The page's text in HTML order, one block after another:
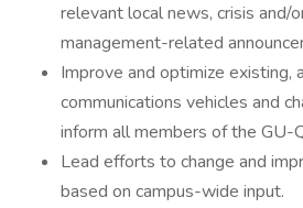
relevant local news, crisis and/
management-related
Improve and optimize existing,
communications vehicles and
inform all members of the GU-
Lead efforts to change and
based on campus-wide input.